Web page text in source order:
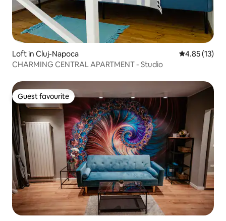
Loft in Cluj-Napoca 4.85 out of 5
4.85 (13)
CHARMING CENTRAL APARTMENT - Studio
Guest favourite
Guest favourite